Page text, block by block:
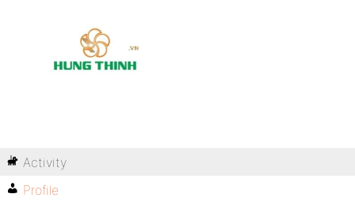
Activity
Profile